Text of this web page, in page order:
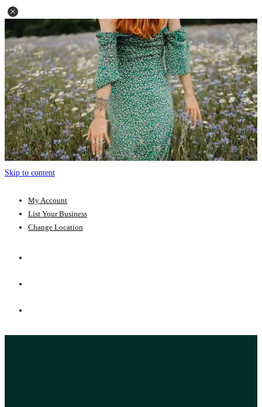
Skip to content
My Account
List Your Business
Change Location